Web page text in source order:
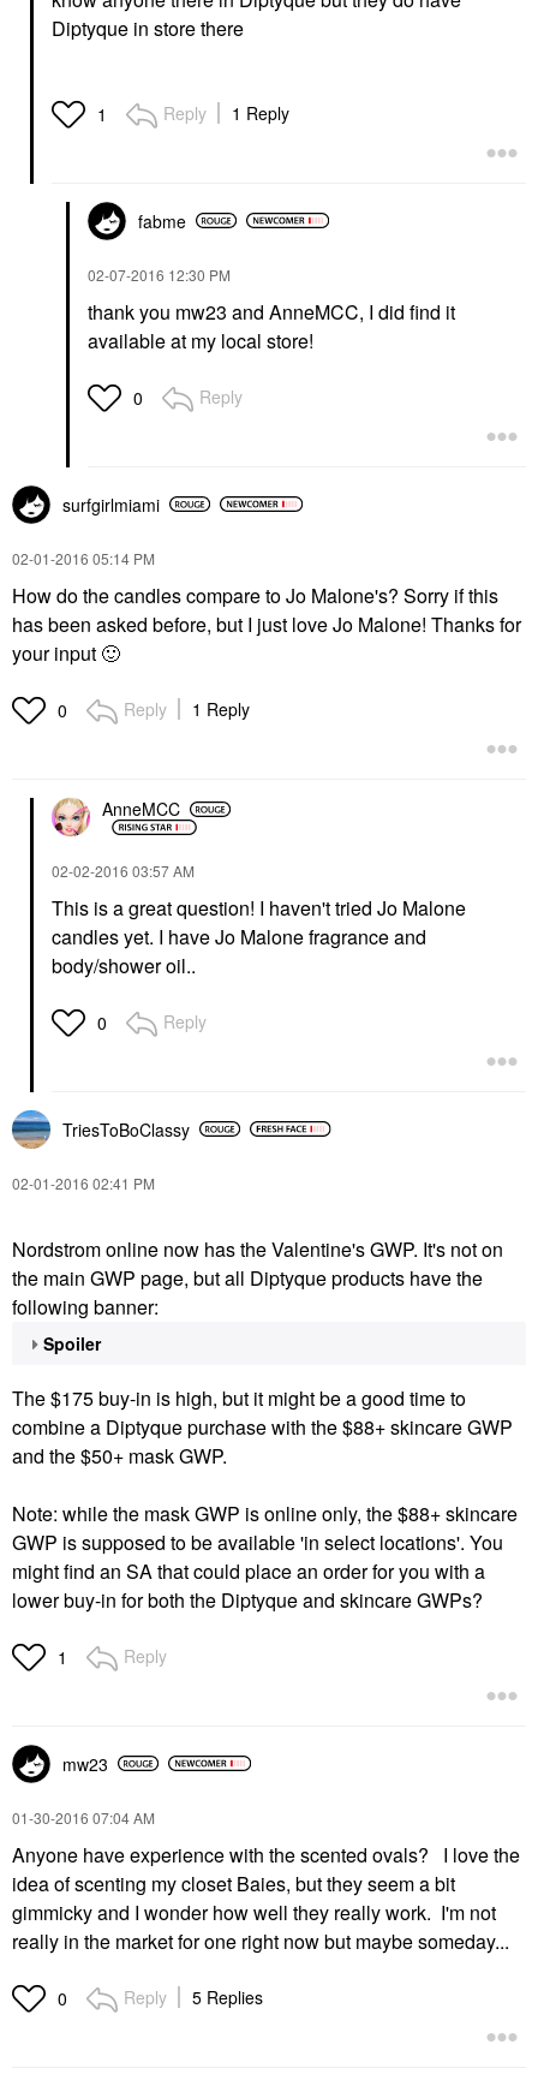
Diptyque in store there
1 Reply 1 Reply
fabme
‎02-07-2016 12:30 PM
thank you mw23 and AnneMCC, I did find it
available at my local store!
0 Reply
surfgirlmiami
‎02-01-2016 05:14 PM
How do the candles compare to Jo Malone's? Sorry if this
has been asked before, but I just love Jo Malone! Thanks for
your input 🙂
0 Reply 1 Reply
AnneMCC
‎02-02-2016 03:57 AM
This is a great question! I haven't tried Jo Malone
candles yet. I have Jo Malone fragrance and
body/shower oil..
0 Reply
TriesToBoClassy
‎02-01-2016 02:41 PM
Nordstrom online now has the Valentine's GWP. It's not on
the main GWP page, but all Diptyque products have the
following banner:
Spoiler
The $175 buy-in is high, but it might be a good time to
combine a Diptyque purchase with the $88+ skincare GWP
and the $50+ mask GWP.
Note: while the mask GWP is online only, the $88+ skincare
GWP is supposed to be available 'in select locations'. You
might find an SA that could place an order for you with a
lower buy-in for both the Diptyque and skincare GWPs?
1 Reply
mw23
‎01-30-2016 07:04 AM
Anyone have experience with the scented ovals? I love the
idea of scenting my closet Baies, but they seem a bit
gimmicky and I wonder how well they really work. I'm not
really in the market for one right now but maybe someday...
0 Reply 5 Replies